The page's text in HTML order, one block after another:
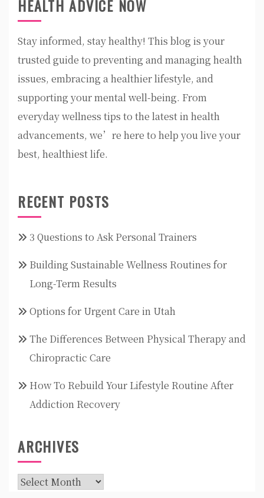
HEALTH ADVICE NOW
Stay informed, stay healthy! This blog is your
trusted guide to preventing and managing health
issues, embracing a healthier lifestyle, and
supporting your mental well-being. From
everyday wellness tips to the latest in health
advancements, we’re here to help you live your
best, healthiest life.
RECENT POSTS
3 Questions to Ask Personal Trainers
Building Sustainable Wellness Routines for
Long-Term Results
Options for Urgent Care in Utah
The Differences Between Physical Therapy and
Chiropractic Care
How To Rebuild Your Lifestyle Routine After
Addiction Recovery
ARCHIVES
Archives